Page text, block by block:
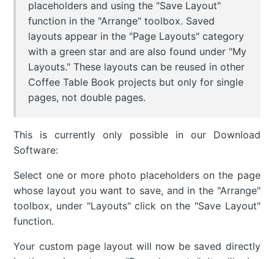
placeholders and using the "Save Layout"
function in the "Arrange" toolbox. Saved
layouts appear in the "Page Layouts" category
with a green star and are also found under "My
Layouts." These layouts can be reused in other
Coffee Table Book projects but only for single
pages, not double pages.
This is currently only possible in our Download
Software:
Select one or more photo placeholders on the page
whose layout you want to save, and in the "Arrange"
toolbox, under "Layouts" click on the "Save Layout"
function.
Your custom page layout will now be saved directly